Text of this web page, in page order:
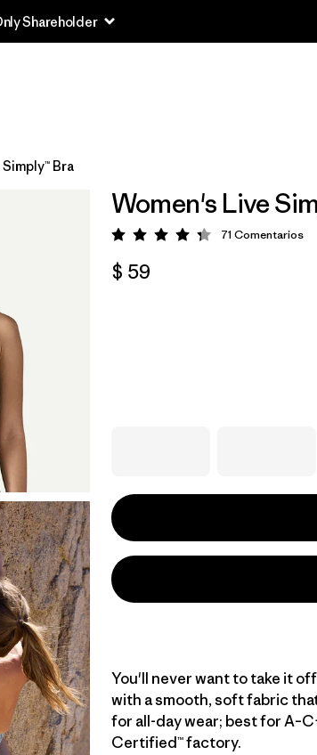
Shareholder
Bra
Women's Live
Valoración: 4.3 / 5
71 Comentarios
$ 59
You'll never want to take it
with a smooth, soft fabric
for all-day wear; best for
Certified™ factory.